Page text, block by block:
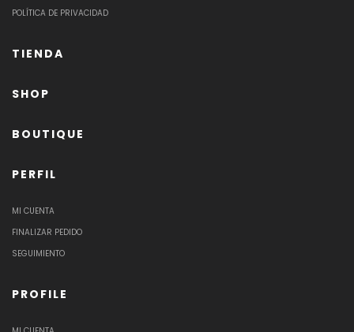
POLÍTICA DE PRIVACIDAD
TIENDA
SHOP
BOUTIQUE
PERFIL
MI CUENTA
FINALIZAR PEDIDO
SEGUIMIENTO
PROFILE